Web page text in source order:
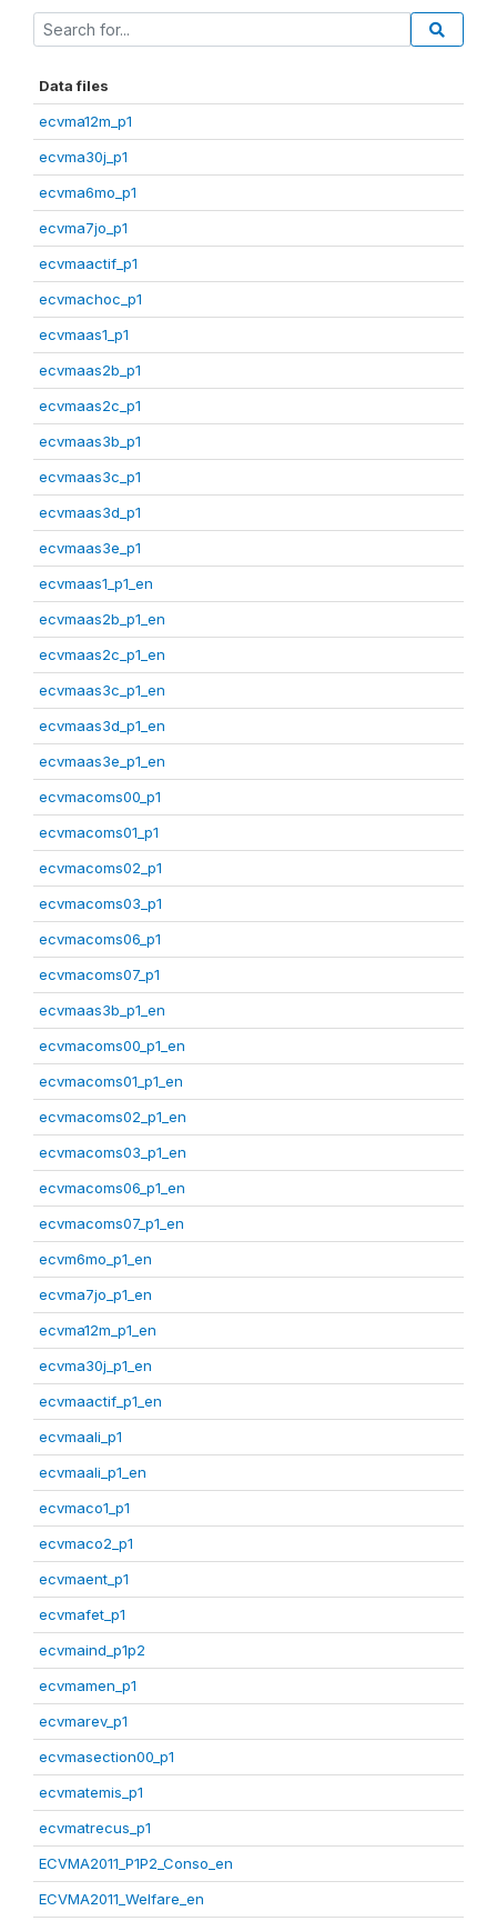
Data files
ecvma12m_p1
ecvma30j_p1
ecvma6mo_p1
ecvma7jo_p1
ecvmaactif_p1
ecvmachoc_p1
ecvmaas1_p1
ecvmaas2b_p1
ecvmaas2c_p1
ecvmaas3b_p1
ecvmaas3c_p1
ecvmaas3d_p1
ecvmaas3e_p1
ecvmaas1_p1_en
ecvmaas2b_p1_en
ecvmaas2c_p1_en
ecvmaas3c_p1_en
ecvmaas3d_p1_en
ecvmaas3e_p1_en
ecvmacoms00_p1
ecvmacoms01_p1
ecvmacoms02_p1
ecvmacoms03_p1
ecvmacoms06_p1
ecvmacoms07_p1
ecvmaas3b_p1_en
ecvmacoms00_p1_en
ecvmacoms01_p1_en
ecvmacoms02_p1_en
ecvmacoms03_p1_en
ecvmacoms06_p1_en
ecvmacoms07_p1_en
ecvm6mo_p1_en
ecvma7jo_p1_en
ecvma12m_p1_en
ecvma30j_p1_en
ecvmaactif_p1_en
ecvmaali_p1
ecvmaali_p1_en
ecvmaco1_p1
ecvmaco2_p1
ecvmaent_p1
ecvmafet_p1
ecvmaind_p1p2
ecvmamen_p1
ecvmarev_p1
ecvmasection00_p1
ecvmatemis_p1
ecvmatrecus_p1
ECVMA2011_P1P2_Conso_en
ECVMA2011_Welfare_en